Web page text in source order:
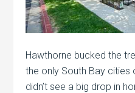
Hawthorne bucked the
the only South Bay
didn’t see a big drop in